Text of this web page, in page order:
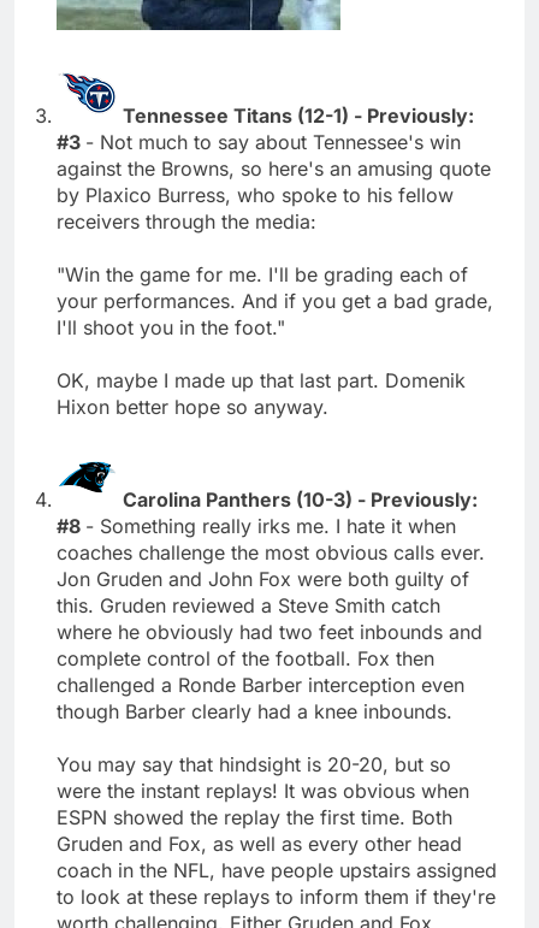
Tennessee Titans (12-1) - Previously:
#3 - Not much to say about Tennessee's win
against the Browns, so here's an amusing quote
by Plaxico Burress, who spoke to his fellow
receivers through the media:
"Win the game for me. I'll be grading each of
your performances. And if you get a bad grade,
I'll shoot you in the foot."
OK, maybe I made up that last part. Domenik
Hixon better hope so anyway.
Carolina Panthers (10-3) - Previously:
#8 - Something really irks me. I hate it when
coaches challenge the most obvious calls ever.
Jon Gruden and John Fox were both guilty of
this. Gruden reviewed a Steve Smith catch
where he obviously had two feet inbounds and
complete control of the football. Fox then
challenged a Ronde Barber interception even
though Barber clearly had a knee inbounds.
You may say that hindsight is 20-20, but so
were the instant replays! It was obvious when
ESPN showed the replay the first time. Both
Gruden and Fox, as well as every other head
coach in the NFL, have people upstairs assigned
to look at these replays to inform them if they're
worth challenging. Either Gruden and Fox